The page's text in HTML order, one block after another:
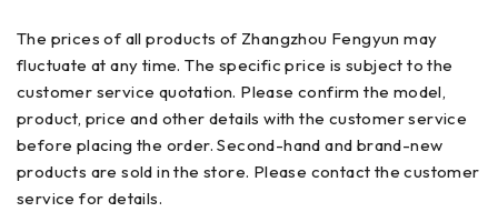
The prices of all products of Zhangzhou Fengyun may
fluctuate at any time. The specific price is subject to the
customer service quotation. Please confirm the model,
product, price and other details with the customer service
before placing the order. Second-hand and brand-new
products are sold in the store. Please contact the customer
service for details.